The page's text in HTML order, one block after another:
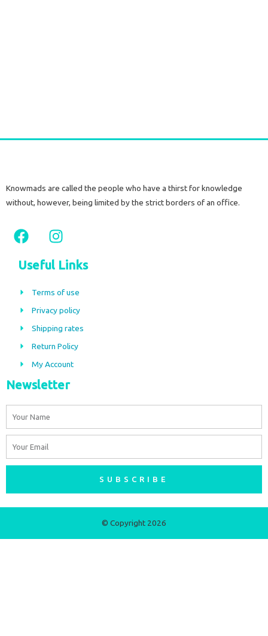
Knowmads are called the people who have a thirst for knowledge
without, however, being limited by the strict borders of an office.
F
a
c
e
b
o
k
I
n
s
t
a
r
a
m
Useful Links
Terms of use
Privacy policy
Shipping rates
Return Policy
My Account
Newsletter
SUBSCRIBE
© Copyright 2026